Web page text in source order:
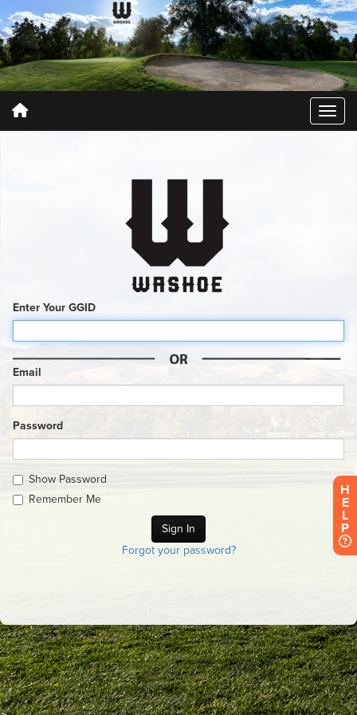
Enter Your GGID
Email
Password
Show Password
Remember Me
Forgot your password?
H
E
L
P